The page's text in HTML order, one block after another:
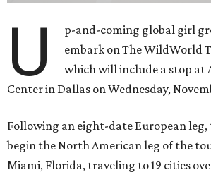
U p-and-coming global girl
embark on The WildWorld
which will include a stop at
Center in Dallas on Wednesday,
Following an eight-date European
begin the North American leg of the
Miami, Florida, traveling to 19 cities